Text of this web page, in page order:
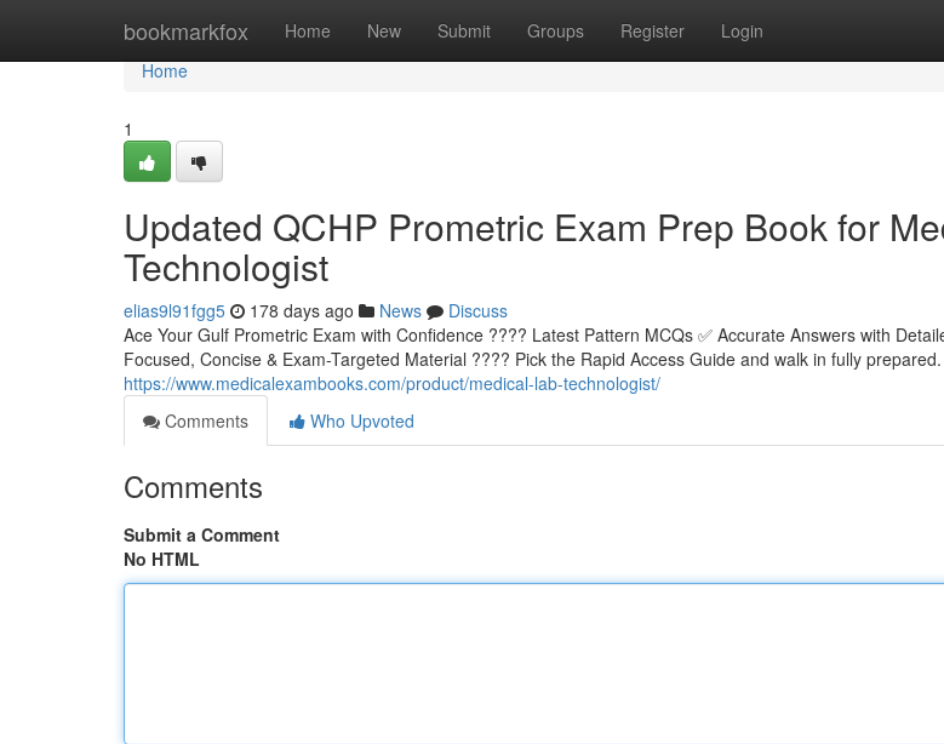
bookmarkfox Home New Submit Groups Register Login
Home
Home
1
Updated QCHP Prometric Exam Prep Book for
Technologist
elias9l91fgg5 178 days ago News
Discuss
Ace Your Gulf Prometric Exam with Confidence ???? Latest Pattern MCQs ✅ Accurate Answers with
Focused, Concise & Exam-Targeted Material ???? Pick the Rapid Access Guide and walk in fully prepared.
https://www.medicalexambooks.com/product/medical-lab-technologist/
Comments
Who Upvoted
Comments
Submit a Comment
No HTML